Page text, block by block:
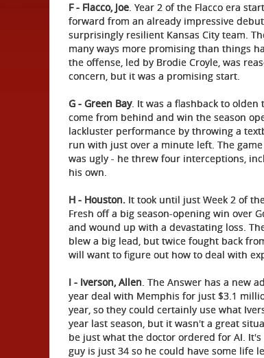
F - Flacco, Joe. Year 2 of the Flacco era
forward from an already impressive
surprisingly resilient Kansas City team.
many ways more promising than things
the offense, led by Brodie Croyle, was
concern, but it was a promising start.
G - Green Bay. It was a flashback to
come from behind and win the season
lackluster performance by throwing a
run with just over a minute left. The
was ugly - he threw four interceptions,
his own.
H - Houston. It took until just Week 2 of
Fresh off a big season-opening win over
and wound up with a devastating loss.
blew a big lead, but twice fought back
will want to figure out how to deal with
I - Iverson, Allen. The Answer has a new
year deal with Memphis for just $3.1
year, so they could certainly use what
year last season, but it wasn't a great
be just what the doctor ordered for AI.
guy is just 34 so he could have some life